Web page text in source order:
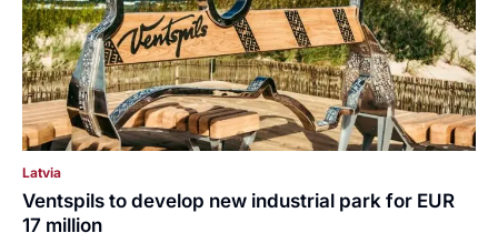
Latvia
Ventspils to develop new industrial park for EUR
17 million